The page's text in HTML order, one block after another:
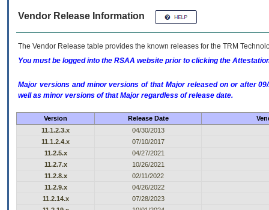
Vendor Release Information
The Vendor Release table provides the known releases for the TRM
You must be logged into the RSAA website prior to clicking the
Major versions and minor versions of that Major released on or after
well as minor versions of that Major regardless of release date.
Version Release Date
11.1.2.3.x
04/30/2013
11.1.2.4.x
07/10/2017
11.2.5.x
04/27/2021
11.2.7.x
10/26/2021
11.2.8.x
02/11/2022
11.2.9.x
04/26/2022
11.2.14.x
07/28/2023